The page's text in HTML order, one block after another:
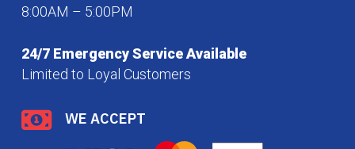
8:00AM – 5:00PM
24/7 Emergency Service Available
Limited to Loyal Customers
WE ACCEPT